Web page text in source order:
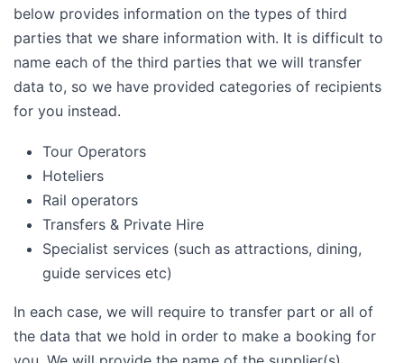
below provides information on the types of third
parties that we share information with. It is difficult to
name each of the third parties that we will transfer
data to, so we have provided categories of recipients
for you instead.
Tour Operators
Hoteliers
Rail operators
Transfers & Private Hire
Specialist services (such as attractions, dining,
guide services etc)
In each case, we will require to transfer part or all of
the data that we hold in order to make a booking for